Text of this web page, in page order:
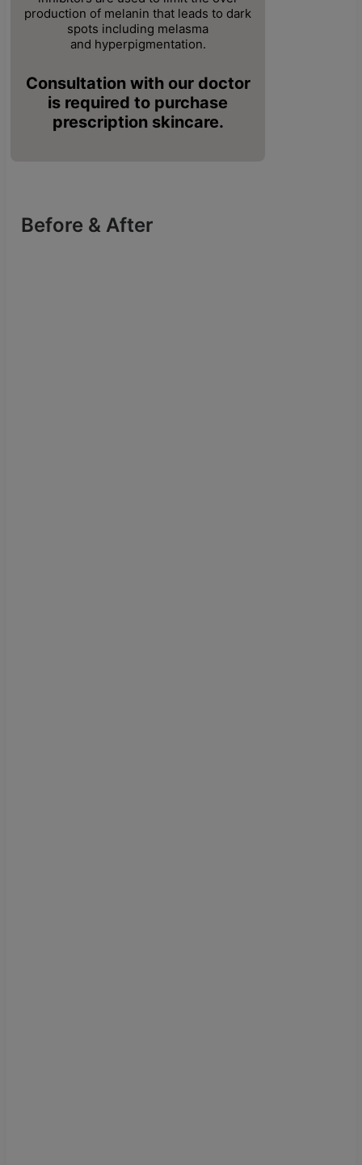
production of melanin that leads to dark
spots including melasma
and hyperpigmentation.
Consultation with our doctor
is required to purchase
prescription skincare.
Before & After